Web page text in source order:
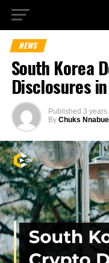
NEWS
South Korea
Disclosures
Published 3 years
By Chuks